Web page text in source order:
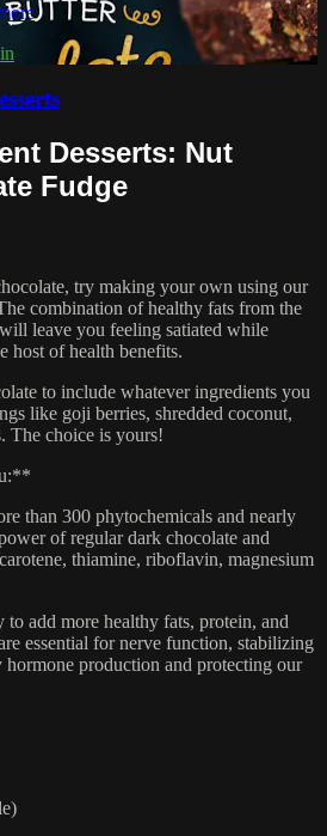
Desserts: Nut
Fudge
try making your own using our
combination of healthy fats from the
leave you feeling satiated while
host of health benefits.
to include whatever ingredients you
like goji berries, shredded coconut,
The choice is yours!
than 300 phytochemicals and nearly
of regular dark chocolate and
thiamine, riboflavin, magnesium
to add more healthy fats, protein, and
essential for nerve function, stabilizing
hormone production and protecting our